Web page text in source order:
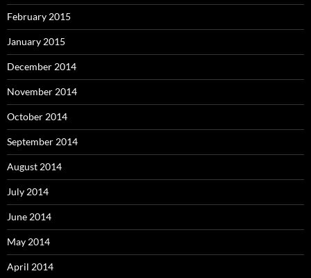
February 2015
January 2015
December 2014
November 2014
October 2014
September 2014
August 2014
July 2014
June 2014
May 2014
April 2014